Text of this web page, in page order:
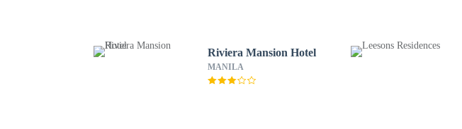
Riviera Mansion Hotel
MANILA